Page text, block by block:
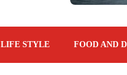
LIFE STYLE FOOD AND